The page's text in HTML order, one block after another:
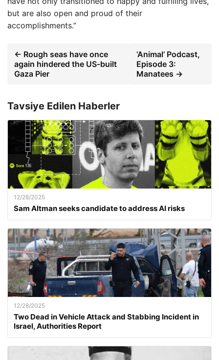
but are also open and proud of their
accomplishments.”
← Rough seas have once
again hindered the US-built
Gaza Pier
‘Animal’ Podcast,
Episode 3:
Manatees →
Tavsiye Edilen Haberler
12/28/2025
Sam Altman seeks candidate to address AI risks
12/28/2025
Two Dead in Vehicle Attack and Stabbing Incident in
Israel, Authorities Report